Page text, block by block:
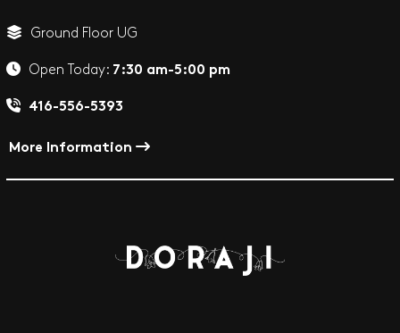
Ground Floor UG
Open Today: 7:30 am-5:00 pm
416-556-5393
More Information